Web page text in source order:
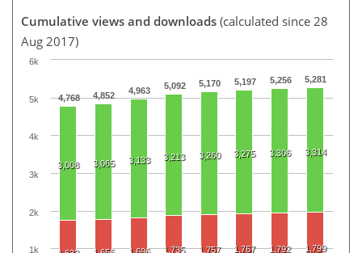
Cumulative views and downloads (calculated since 28
Aug 2017)
4,768 4,852 4,963 5,092 5,170 5,197 5,256 5,281
3,008 3,065 3,133 3,213 3,260 3,275 3,306 3,314
1,735 1,757 1,767 1,792 1,799
1k
2k
3k
4k
5k
6k